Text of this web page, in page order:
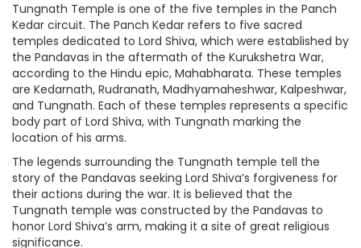
Tungnath Temple is one of the five temples in the Panch
Kedar circuit. The Panch Kedar refers to five sacred
temples dedicated to Lord Shiva, which were established by
the Pandavas in the aftermath of the Kurukshetra War,
according to the Hindu epic, Mahabharata. These temples
are Kedarnath, Rudranath, Madhyamaheshwar, Kalpeshwar,
and Tungnath. Each of these temples represents a specific
body part of Lord Shiva, with Tungnath marking the
location of his arms.
The legends surrounding the Tungnath temple tell the
story of the Pandavas seeking Lord Shiva’s forgiveness for
their actions during the war. It is believed that the
Tungnath temple was constructed by the Pandavas to
honor Lord Shiva’s arm, making it a site of great religious
significance.